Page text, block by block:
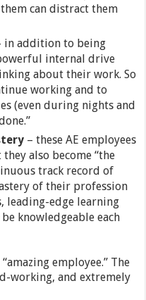
can distract them
in addition to being
internal drive
about their work. So
working and to
(even during nights and
– these AE employees
also become “the
track record of
of their profession
leading-edge learning
knowledgeable each
employee.” The
working, and extremely